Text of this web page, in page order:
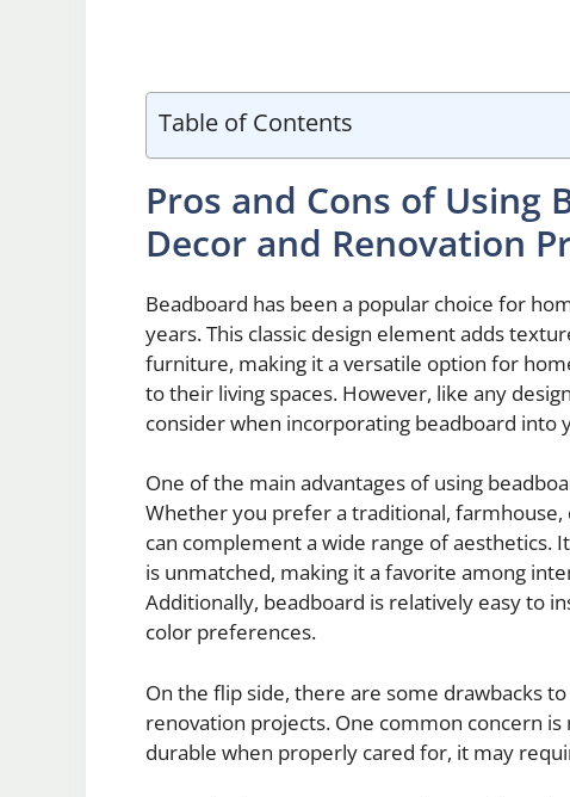
Table of Contents
Pros and Cons of Using
Decor and Renovation
Beadboard has been a popular choice for
years. This classic design element adds
furniture, making it a versatile option for
to their living spaces. However, like any
consider when incorporating beadboard into
One of the main advantages of using
Whether you prefer a traditional,
can complement a wide range of aesthetics.
is unmatched, making it a favorite among
Additionally, beadboard is relatively easy to
color preferences.
On the flip side, there are some drawbacks
renovation projects. One common concern
durable when properly cared for, it may